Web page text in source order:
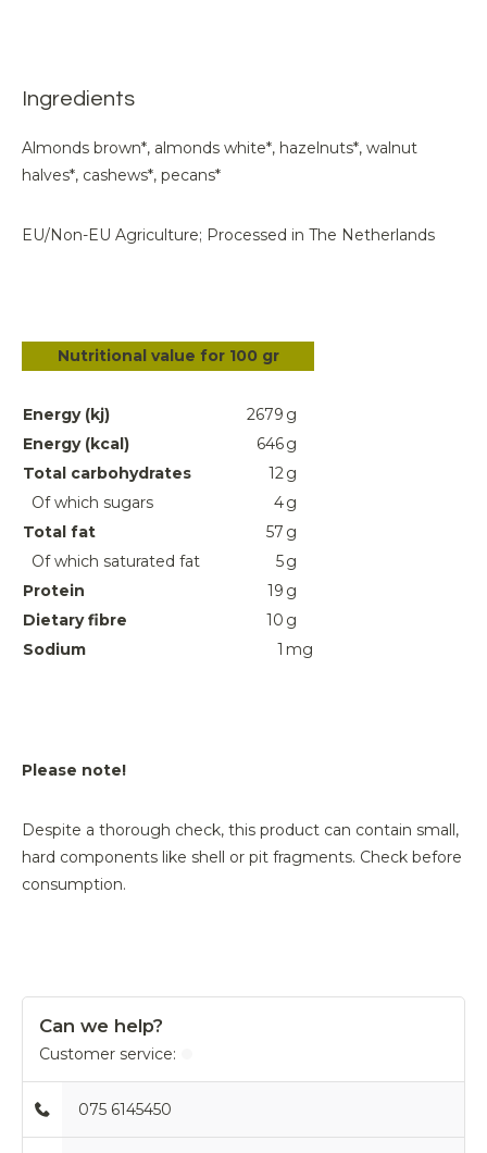
Ingredients
Almonds brown*, almonds white*, hazelnuts*, walnut
halves*, cashews*, pecans*
EU/Non-EU Agriculture; Processed in The Netherlands
Nutritional value for 100 gr
Energy (kj) 2679 g
Energy (kcal)
646g
Total carbohydrates
12g
Of which sugars
4g
Total fat
57 g
Of which saturated fat
5g
Protein
19 g
Dietary fibre
10 g
Sodium
1 mg
Please note!
Despite a thorough check, this product can contain small,
hard components like shell or pit fragments. Check before
consumption.
Can we help?
Customer service:
075 6145450